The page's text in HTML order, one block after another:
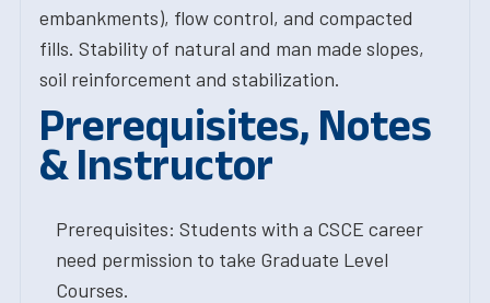
embankments), flow control, and compacted
fills. Stability of natural and man made slopes,
soil reinforcement and stabilization.
Prerequisites, Notes
& Instructor
Prerequisites: Students with a CSCE career
need permission to take Graduate Level
Courses.